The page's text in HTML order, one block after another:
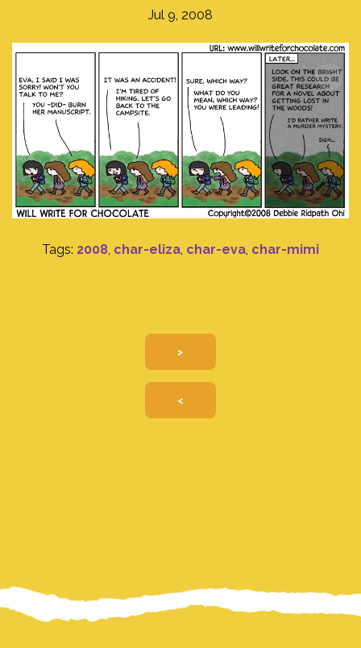
Jul 9, 2008
Tags: 2008 char-eliza char-eva char-mimi
>
<